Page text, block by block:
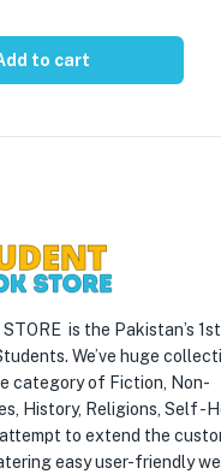
to cart
is the Pakistan’s 1st
We’ve huge
category of Fiction, Non-
History, Religions, Self -
to extend the
easy user-friendly